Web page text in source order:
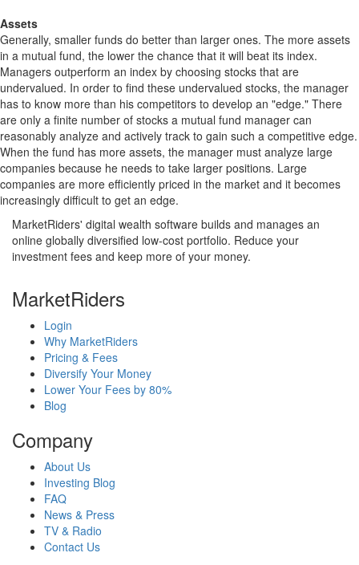
Assets
Generally, smaller funds do better than larger ones. The more assets
in a mutual fund, the lower the chance that it will beat its index.
Managers outperform an index by choosing stocks that are
undervalued. In order to find these undervalued stocks, the manager
has to know more than his competitors to develop an "edge." There
are only a finite number of stocks a mutual fund manager can
reasonably analyze and actively track to gain such a competitive edge.
When the fund has more assets, the manager must analyze large
companies because he needs to take larger positions. Large
companies are more efficiently priced in the market and it becomes
increasingly difficult to get an edge.
MarketRiders' digital wealth software builds and manages an
online globally diversified low-cost portfolio. Reduce your
investment fees and keep more of your money.
MarketRiders
Login
Why MarketRiders
Pricing & Fees
Diversify Your Money
Lower Your Fees by 80%
Blog
Company
About Us
Investing Blog
FAQ
News & Press
TV & Radio
Contact Us